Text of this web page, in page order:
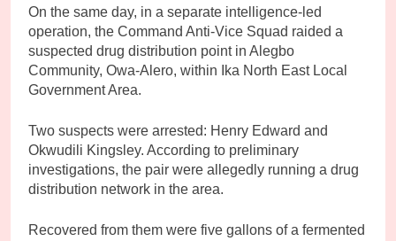
On the same day, in a separate intelligence-led
operation, the Command Anti-Vice Squad raided a
suspected drug distribution point in Alegbo
Community, Owa-Alero, within Ika North East Local
Government Area.
Two suspects were arrested: Henry Edward and
Okwudili Kingsley. According to preliminary
investigations, the pair were allegedly running a drug
distribution network in the area.
Recovered from them were five gallons of a fermented